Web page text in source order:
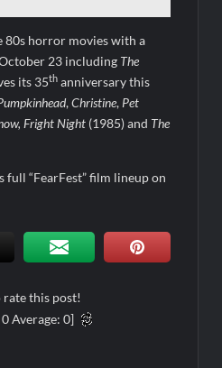
80s horror movies with a
23 including The
its 35th anniversary this
,Christine, Pet
Fright Night (1985) and The
full “FearFest” film lineup on
this post!
0Average: 0]